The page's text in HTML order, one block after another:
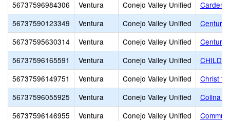
56737596984306
Ventura Conejo Valley Unified
Carden
56737590123349
Ventura Conejo Valley Unified
Century
56737595630314
Ventura Conejo Valley Unified
Century
56737596165591
Ventura Conejo Valley Unified
56737596149751
Ventura Conejo Valley Unified
Christ
56737596055925
Ventura Conejo Valley Unified
Colina
56737596146955
Ventura Conejo Valley Unified